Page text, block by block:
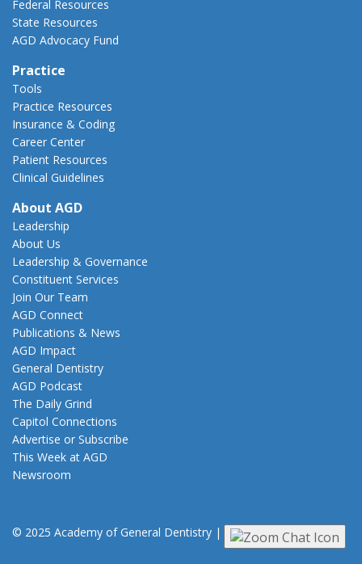
Federal Resources
State Resources
AGD Advocacy Fund
Practice
Tools
Practice Resources
Insurance & Coding
Career Center
Patient Resources
Clinical Guidelines
About AGD
Leadership
About Us
Leadership & Governance
Constituent Services
Join Our Team
AGD Connect
Publications & News
AGD Impact
General Dentistry
AGD Podcast
The Daily Grind
Capitol Connections
Advertise or Subscribe
This Week at AGD
Newsroom
© 2025 Academy of General Dentistry | Privacy|Terms of Use